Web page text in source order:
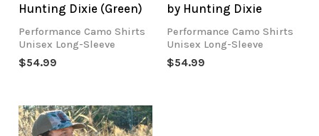
Hunting Dixie (Green)
Performance Camo Shirts
Unisex Long-Sleeve
$54.99
by Hunting Dixie
Performance Camo Shirts
Unisex Long-Sleeve
$54.99